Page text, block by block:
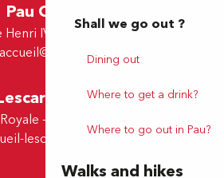
Shall we go out ?
Dining out
Where to get a drink?
Where to go out in Pau?
Walks and hikes
Pau Office
Henri IV - 64000 Pau
accueil@tourismepau.fr
Office
- 64230 Lescar
lescar@tourismepau.fr